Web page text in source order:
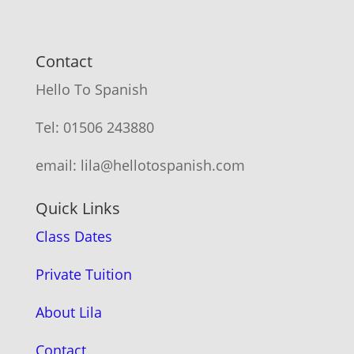
Contact
Hello To Spanish
Tel: 01506 243880
email: lila@hellotospanish.com
Quick Links
Class Dates
Private Tuition
About Lila
Contact